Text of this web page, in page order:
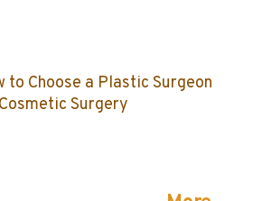
to Choose a Plastic Surgeon
Surgery